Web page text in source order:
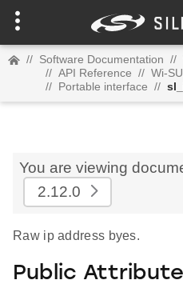
// Software Documentation //
// API Reference // Wi-
// Portable interface //
You are viewing
2.12.0
Raw ip address byes.
Public